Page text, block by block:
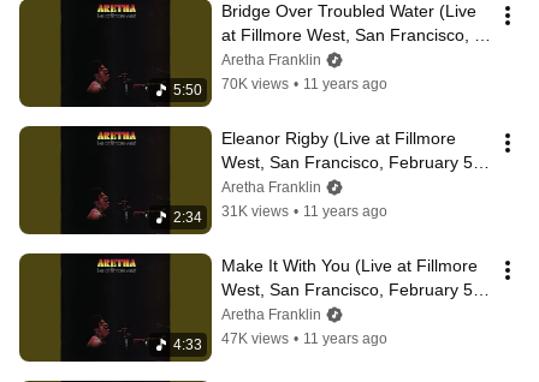
5:50
Bridge Over Troubled Water (Live
at Fillmore West, San Francisco,
February 5, 1971)
Aretha Franklin
70K views • 11 years ago
2:34
Eleanor Rigby (Live at Fillmore
West, San Francisco, February 5,
1971)
Aretha Franklin
31K views • 11 years ago
4:33
Make It With You (Live at Fillmore
West, San Francisco, February 5,
1971)
Aretha Franklin
47K views • 11 years ago